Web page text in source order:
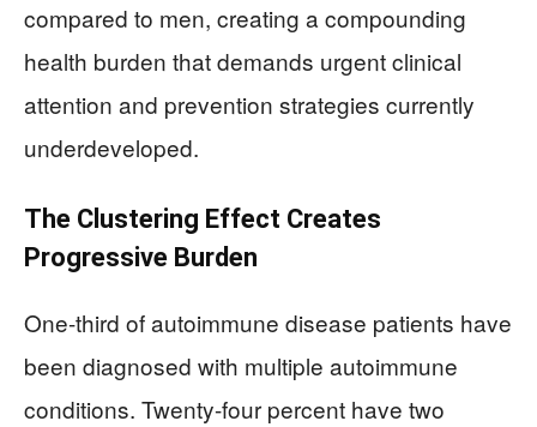
compared to men, creating a compounding
health burden that demands urgent clinical
attention and prevention strategies currently
underdeveloped.
The Clustering Effect Creates
Progressive Burden
One-third of autoimmune disease patients have
been diagnosed with multiple autoimmune
conditions. Twenty-four percent have two